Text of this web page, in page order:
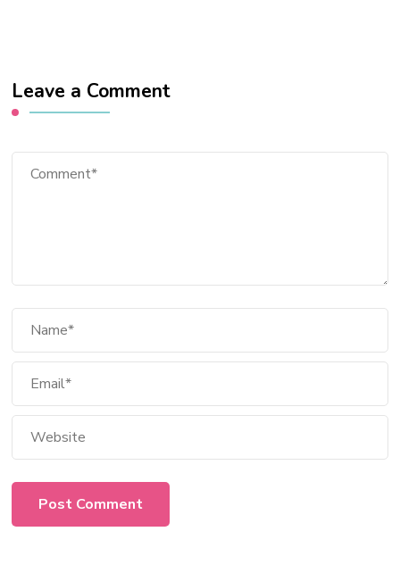
Leave a Comment